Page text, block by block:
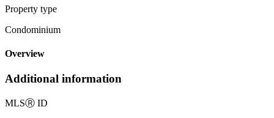
Property type
Condominium
Overview
Additional information
MLSⓇ ID